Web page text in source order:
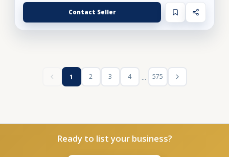
Contact Seller
1 2 3 4 ... 575
Ready to list your business?